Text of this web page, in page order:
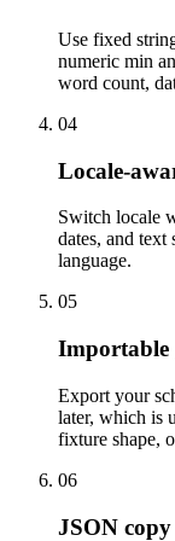
Use fixed
numeric min
word count,
04
Locale-
Switch locale
dates, and text
language.
05
Importable
Export your
later, which is
fixture shape,
06
JSON